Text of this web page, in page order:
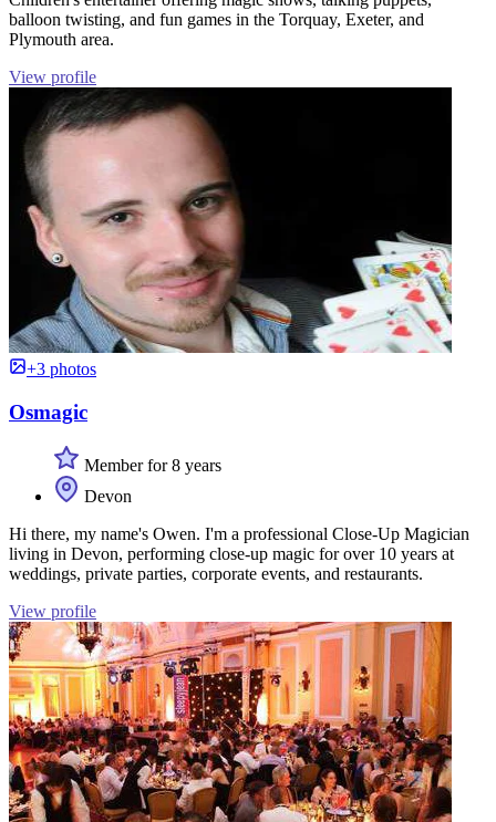
balloon twisting, and fun games in the Torquay, Exeter, and
Plymouth area.
View profile
+3 photos
Osmagic
Member for 8 years
Devon
Hi there, my name's Owen. I'm a professional Close-Up Magician
living in Devon, performing close-up magic for over 10 years at
weddings, private parties, corporate events, and restaurants.
View profile